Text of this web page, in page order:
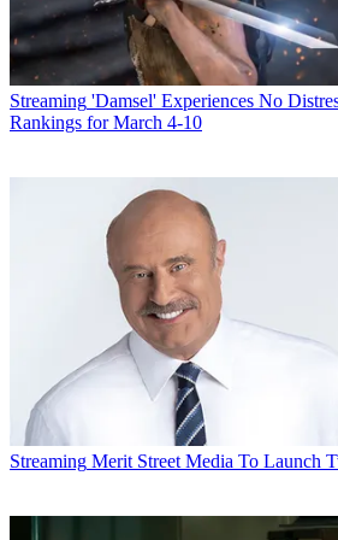
StreamingProgramming
Streaming 'Damsel' Experiences No
Rankings for March 4-10
Streaming Merit Street Media To Launch